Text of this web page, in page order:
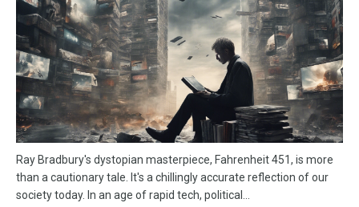
Ray Bradbury's dystopian masterpiece, Fahrenheit 451, is more
than a cautionary tale. It's a chillingly accurate reflection of our
society today. In an age of rapid tech, political...